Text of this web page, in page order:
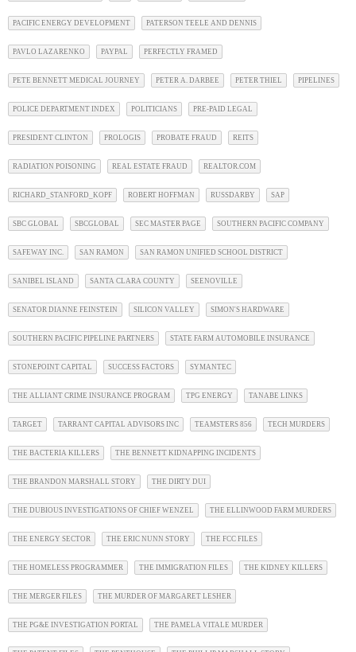
PACIFIC ENERGY DEVELOPMENT PATERSON TEELE AND DENNIS
PAVLO LAZARENKO PAYPAL PERFECTLY FRAMED
PETE BENNETT MEDICAL JOURNEY PETER A. DARBEE PETER THIEL PIPELINES
POLICE DEPARTMENT INDEX POLITICIANS PRE-PAID LEGAL
PRESIDENT CLINTON PROLOGIS PROBATE FRAUD REITS
RADIATION POISONING REAL ESTATE FRAUD REALTOR.COM
RICHARD_STANFORD_KOPF ROBERT HOFFMAN RUSSDARBY SAP
SBC GLOBAL SBCGLOBAL SEC MASTER PAGE SOUTHERN PACIFIC COMPANY
SAFEWAY INC. SAN RAMON SAN RAMON UNIFIED SCHOOL DISTRICT
SANIBEL ISLAND SANTA CLARA COUNTY SEENOVILLE
SENATOR DIANNE FEINSTEIN SILICON VALLEY SIMON'S HARDWARE
SOUTHERN PACIFIC PIPELINE PARTNERS STATE FARM AUTOMOBILE INSURANCE
STONEPOINT CAPITAL SUCCESS FACTORS SYMANTEC
THE ALLIANT CRIME INSURANCE PROGRAM TPG ENERGY TANABE LINKS
TARGET TARRANT CAPITAL ADVISORS INC TEAMSTERS 856 TECH MURDERS
THE BACTERIA KILLERS THE BENNETT KIDNAPPING INCIDENTS
THE BRANDON MARSHALL STORY THE DIRTY DUI
THE DUBIOUS INVESTIGATIONS OF CHIEF WENZEL THE ELLINWOOD FARM MURDERS
THE ENERGY SECTOR THE ERIC NUNN STORY THE FCC FILES
THE HOMELESS PROGRAMMER THE IMMIGRATION FILES THE KIDNEY KILLERS
THE MERGER FILES THE MURDER OF MARGARET LESHER
THE PG&E INVESTIGATION PORTAL THE PAMELA VITALE MURDER